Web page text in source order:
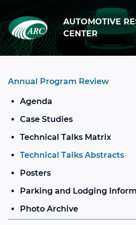
Skip to main content
AUTOMOTIVE
CENTER
Annual Program Review
Agenda
Case Studies
Technical Talks Matrix
Technical Talks Abstracts
Posters
Parking and Lodging
Photo Archive